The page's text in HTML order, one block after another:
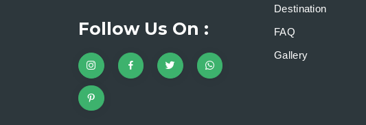
Follow Us On :
Destination
FAQ
Gallery